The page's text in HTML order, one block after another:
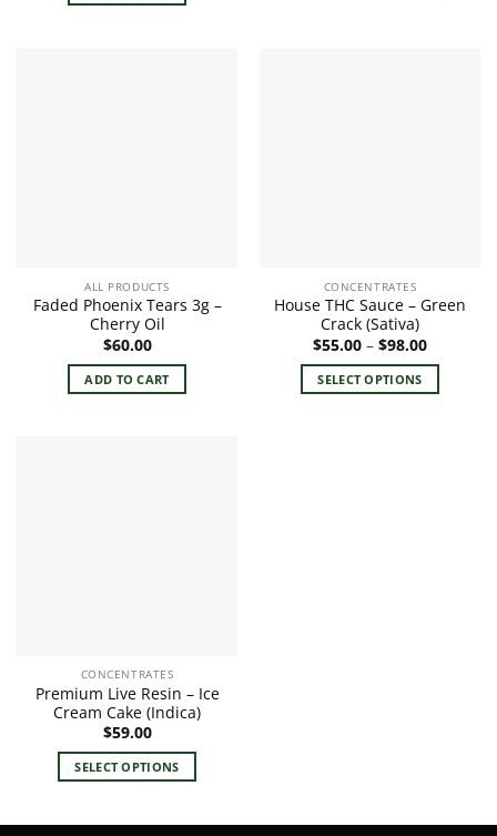
ALL PRODUCTS
Faded Phoenix Tears 3g –
Cherry Oil
$60.00
ADD TO CART
CONCENTRATES
House THC Sauce – Green
Crack (Sativa)
$55.00 – $98.00Price
$55.00
$98.00
SELECT OPTIONS
CONCENTRATES
Premium Live Resin – Ice
Cream Cake (Indica)
$59.00
SELECT OPTIONS